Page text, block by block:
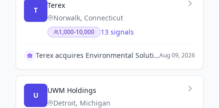
T
Terex
Norwalk, Connecticut
1,000-10,000 13 signals
Terex acquires Environmental Solutions GroupAug 09, 2026
U
UWM Holdings
Detroit, Michigan